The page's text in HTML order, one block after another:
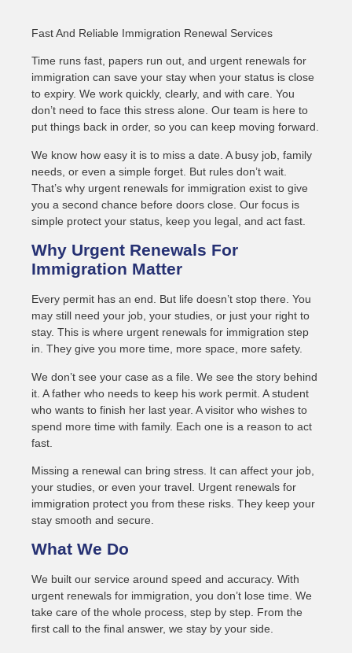
Fast And Reliable Immigration Renewal Services
Time runs fast, papers run out, and urgent renewals for
immigration can save your stay when your status is close
to expiry. We work quickly, clearly, and with care. You
don’t need to face this stress alone. Our team is here to
put things back in order, so you can keep moving forward.
We know how easy it is to miss a date. A busy job, family
needs, or even a simple forget. But rules don’t wait.
That’s why urgent renewals for immigration exist to give
you a second chance before doors close. Our focus is
simple protect your status, keep you legal, and act fast.
Why Urgent Renewals For
Immigration Matter
Every permit has an end. But life doesn’t stop there. You
may still need your job, your studies, or just your right to
stay. This is where urgent renewals for immigration step
in. They give you more time, more space, more safety.
We don’t see your case as a file. We see the story behind
it. A father who needs to keep his work permit. A student
who wants to finish her last year. A visitor who wishes to
spend more time with family. Each one is a reason to act
fast.
Missing a renewal can bring stress. It can affect your job,
your studies, or even your travel. Urgent renewals for
immigration protect you from these risks. They keep your
stay smooth and secure.
What We Do
We built our service around speed and accuracy. With
urgent renewals for immigration, you don’t lose time. We
take care of the whole process, step by step. From the
first call to the final answer, we stay by your side.